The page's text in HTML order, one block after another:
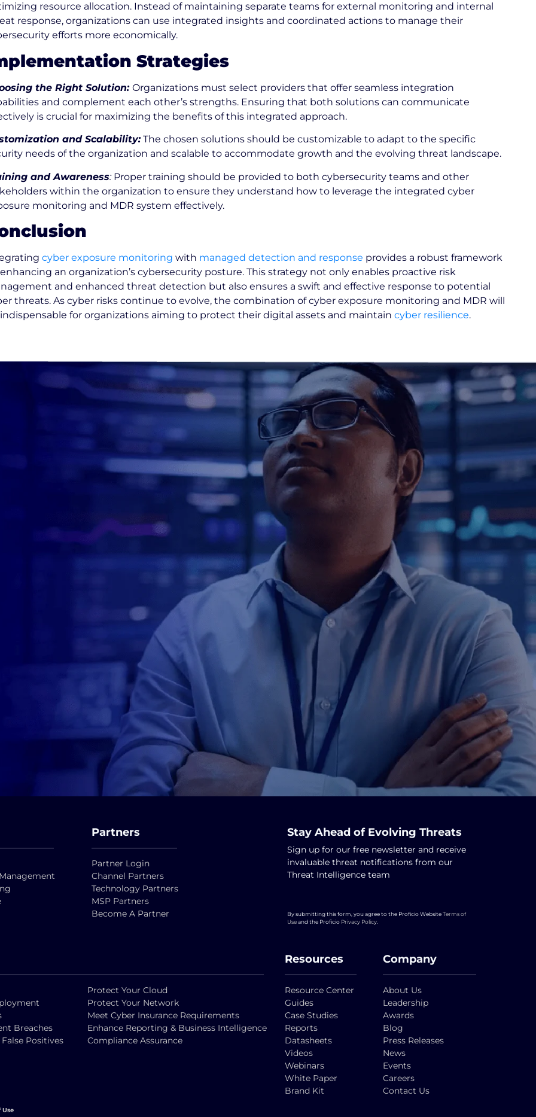
resource allocation. Instead of maintaining separate teams for external monitoring and internal
response, organizations can use integrated insights and coordinated actions to manage their
efforts more economically.
Strategies
the Right Solution: Organizations must select providers that offer seamless integration
and complement each other’s strengths. Ensuring that both solutions can communicate
is crucial for maximizing the benefits of this integrated approach.
and Scalability:The chosen solutions should be customizable to adapt to the specific
needs of the organization and scalable to accommodate growth and the evolving threat landscape.
and Awareness:Proper training should be provided to both cybersecurity teams and other
within the organization to ensure they understand how to leverage the integrated cyber
monitoring and MDR system effectively.
cyber exposure monitoring with managed detection and response provides a robust framework
an organization’s cybersecurity posture. This strategy not only enables proactive risk
and enhanced threat detection but also ensures a swift and effective response to potential
threats. As cyber risks continue to evolve, the combination of cyber exposure monitoring and MDR will
for organizations aiming to protect their digital assets and maintaincyber resilience.
Partners
Partner Login
Channel Partners
Technology Partners
MSP Partners
Become A Partner
Stay Ahead of Evolving Threats
Sign up for our free newsletter and receive
invaluable threat notifications from our
Threat Intelligence team
By submitting this form, you agree to the Proficio WebsiteTerms of
Useand the Proficio Privacy Policy.
Breaches
Positives
Protect Your Cloud
Protect Your Network
Meet Cyber Insurance Requirements
Enhance Reporting & Business Intelligence
Compliance Assurance
Resources
Resource Center
Guides
Case Studies
Reports
Datasheets
Videos
Webinars
White Paper
Brand Kit
Company
About Us
Leadership
Awards
Blog
Press Releases
News
Events
Careers
Contact Us
Use